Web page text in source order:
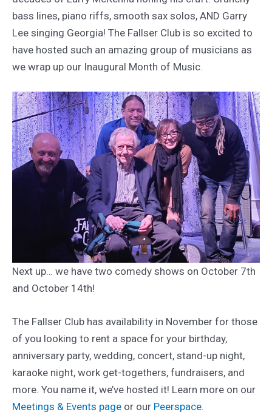
bass lines, piano riffs, smooth sax solos, AND Garry
Lee singing Georgia! The Fallser Club is so excited to
have hosted such an amazing group of musicians as
we wrap up our Inaugural Month of Music.
Next up… we have two comedy shows on October 7th
and October 14th!
The Fallser Club has availability in November for those
of you looking to rent a space for your birthday,
anniversary party, wedding, concert, stand-up night,
karaoke night, work get-togethers, fundraisers, and
more. You name it, we’ve hosted it! Learn more on our
Meetings & Events page or our Peerspace.